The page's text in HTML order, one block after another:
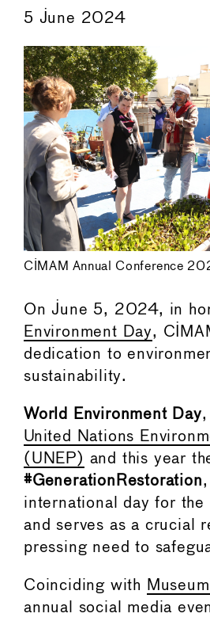
5 June 2024
CIMAM Annual Conference
On June 5, 2024, in
Environment Day,
dedication to
sustainability.
World Environment Day,
United Nations
(UNEP) and this year
#GenerationRestoration
international day for the
and serves as a crucial
pressing need to
Coinciding with
annual social media